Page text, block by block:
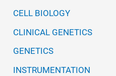
CELL BIOLOGY
CLINICAL GENETICS
GENETICS
INSTRUMENTATION